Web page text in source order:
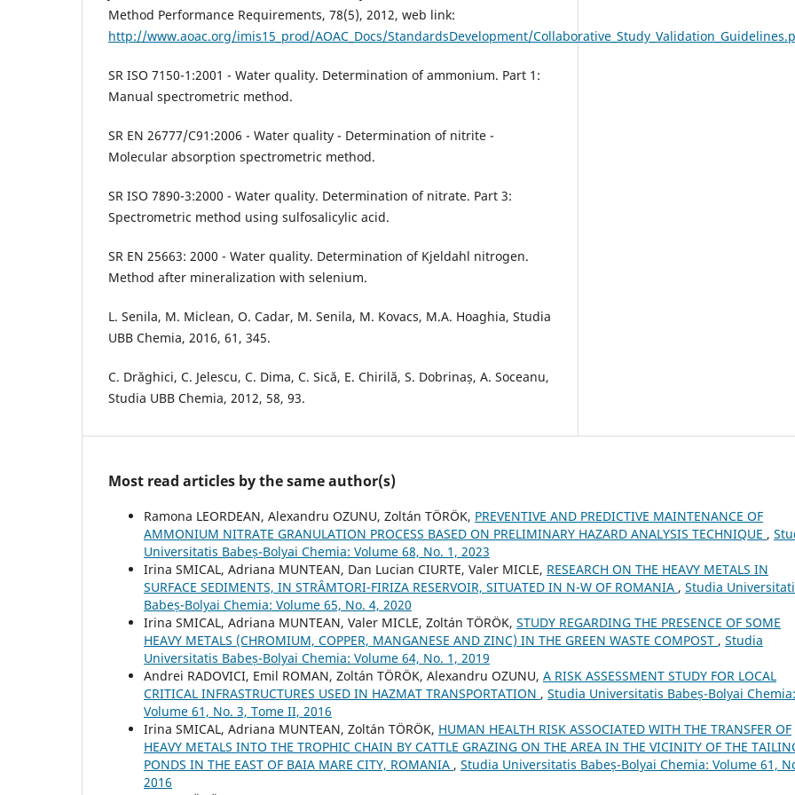
Method Performance Requirements, 78(5), 2012, web link:
http://www.aoac.org/imis15_prod/AOAC_Docs/StandardsDevelopment/
SR ISO 7150-1:2001 - Water quality. Determination of ammonium. Part 1:
Manual spectrometric method.
SR EN 26777/C91:2006 - Water quality - Determination of nitrite -
Molecular absorption spectrometric method.
SR ISO 7890-3:2000 - Water quality. Determination of nitrate. Part 3:
Spectrometric method using sulfosalicylic acid.
SR EN 25663: 2000 - Water quality. Determination of Kjeldahl nitrogen.
Method after mineralization with selenium.
L. Senila, M. Miclean, O. Cadar, M. Senila, M. Kovacs, M.A. Hoaghia, Studia
UBB Chemia, 2016, 61, 345.
C. Drăghici, C. Jelescu, C. Dima, C. Sică, E. Chirilă, S. Dobrinaș, A. Soceanu,
Studia UBB Chemia, 2012, 58, 93.
Most read articles by the same author(s)
Ramona LEORDEAN, Alexandru OZUNU, Zoltán TÖRÖK, PREVENTIVE AND PREDICTIVE MAINTENANCE OF
AMMONIUM NITRATE GRANULATION PROCESS BASED ON PRELIMINARY HAZARD ANALYSIS TECHNIQUE ,
Universitatis Babeș-Bolyai Chemia: Volume 68, No. 1, 2023
Irina SMICAL, Adriana MUNTEAN, Dan Lucian CIURTE, Valer MICLE, RESEARCH ON THE HEAVY METALS IN
SURFACE SEDIMENTS, IN STRÂMTORI-FIRIZA RESERVOIR, SITUATED IN N-W OF ROMANIA , Studia
Babeș-Bolyai Chemia: Volume 65, No. 4, 2020
Irina SMICAL, Adriana MUNTEAN, Valer MICLE, Zoltán TÖRÖK, STUDY REGARDING THE PRESENCE OF SOME
HEAVY METALS (CHROMIUM, COPPER, MANGANESE AND ZINC) IN THE GREEN WASTE COMPOST , Studia
Universitatis Babeș-Bolyai Chemia: Volume 64, No. 1, 2019
Andrei RADOVICI, Emil ROMAN, Zoltán TÖRÖK, Alexandru OZUNU, A RISK ASSESSMENT STUDY FOR LOCAL
CRITICAL INFRASTRUCTURES USED IN HAZMAT TRANSPORTATION , Studia Universitatis Babeș-Bolyai Chemia:
Volume 61, No. 3, Tome II, 2016
Irina SMICAL, Adriana MUNTEAN, Zoltán TÖRÖK, HUMAN HEALTH RISK ASSOCIATED WITH THE TRANSFER OF
HEAVY METALS INTO THE TROPHIC CHAIN BY CATTLE GRAZING ON THE AREA IN THE VICINITY OF THE
PONDS IN THE EAST OF BAIA MARE CITY, ROMANIA , Studia Universitatis Babeș-Bolyai Chemia: Volume 61,
2016